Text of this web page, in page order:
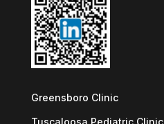
Greensboro Clinic